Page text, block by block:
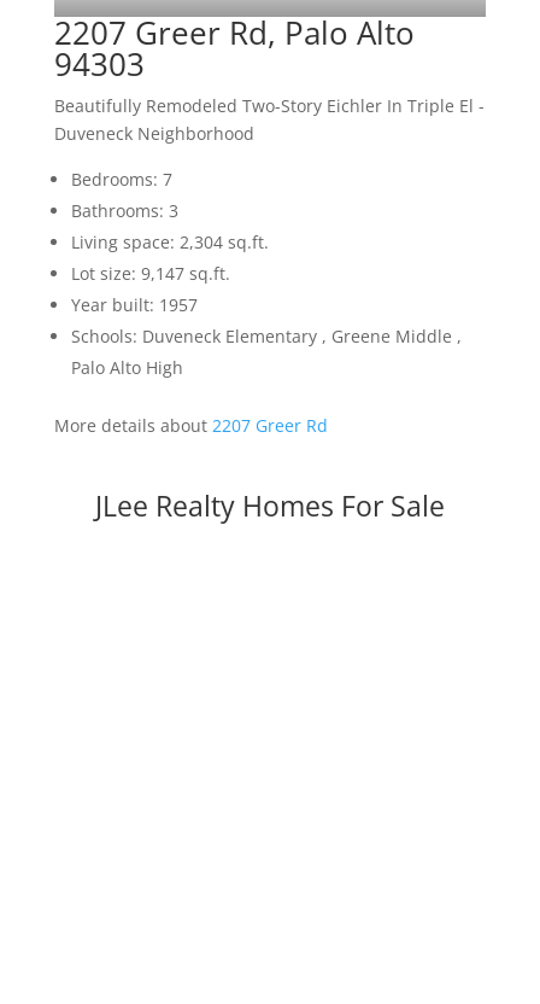
2207 Greer Rd, Palo Alto
94303
Beautifully Remodeled Two-Story Eichler In Triple El -
Duveneck Neighborhood
Bedrooms: 7
Bathrooms: 3
Living space: 2,304 sq.ft.
Lot size: 9,147 sq.ft.
Year built: 1957
Schools: Duveneck Elementary , Greene Middle ,
Palo Alto High
More details about 2207 Greer Rd
JLee Realty Homes For Sale